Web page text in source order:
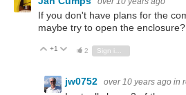
If you don't have plans for the
maybe try to open the enclosure?
Vote Up
+1 Vote Down
2 Sign in to reply
jw0752 over 10 years ago in